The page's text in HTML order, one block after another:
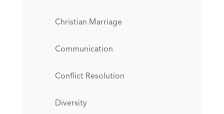
Christian Marriage
Communication
Conflict Resolution
Diversity